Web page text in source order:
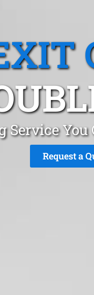
Service
Request a